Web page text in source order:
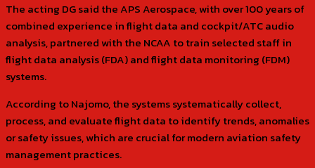
The acting DG said the APS Aerospace, with over 100 years of
combined experience in flight data and cockpit/ATC audio
analysis, partnered with the NCAA to train selected staff in
flight data analysis (FDA) and flight data monitoring (FDM)
systems.
According to Najomo, the systems systematically collect,
process, and evaluate flight data to identify trends, anomalies
or safety issues, which are crucial for modern aviation safety
management practices.